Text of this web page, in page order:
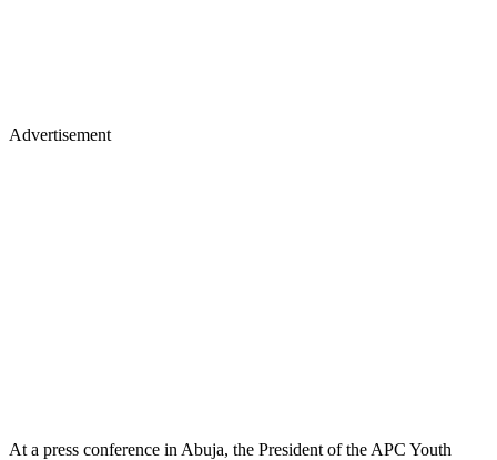
Advertisement
At a press conference in Abuja, the President of the APC Youth